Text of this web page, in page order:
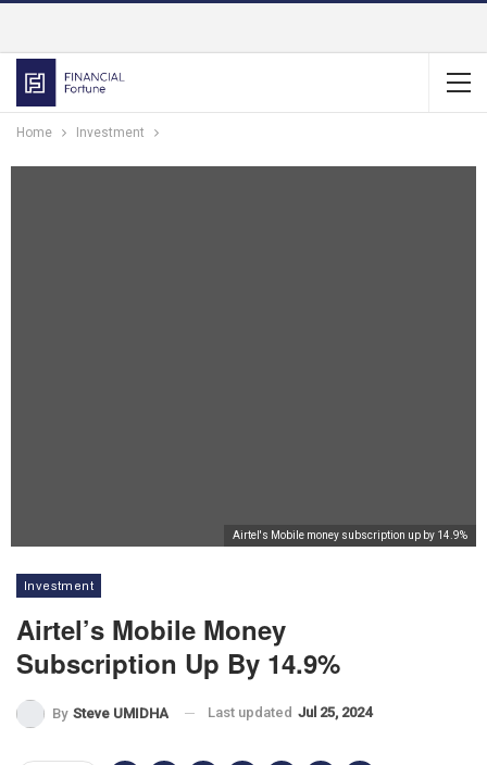
Home Investment
Airtel's Mobile money subscription up by 14.9%
Investment
Airtel’s Mobile Money
Subscription Up By 14.9%
By Steve UMIDHA Last updated Jul 25, 2024